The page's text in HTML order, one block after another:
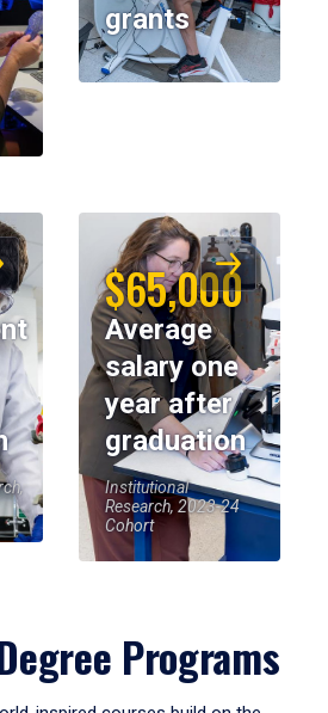
grants
$65,000
Average
salary one
year after
graduation
Institutional
Research, 2023-24
Cohort
Programs